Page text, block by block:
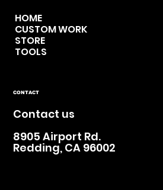
HOME
CUSTOM WORK
STORE
TOOLS
CONTACT
Contact us
8905 Airport Rd.
Redding, CA 96002